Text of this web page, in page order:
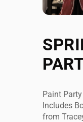
Paint
Includes
from